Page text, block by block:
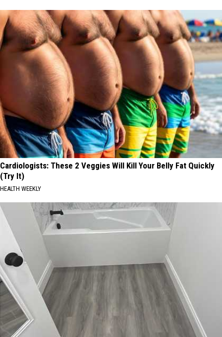
Cardiologists: These 2 Veggies Will Kill Your Belly Fat Quickly
(Try It)
HEALTH WEEKLY